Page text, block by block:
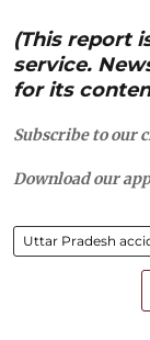
(This report
service.
for its
Subscribe to our
Download our
Uttar Pradesh